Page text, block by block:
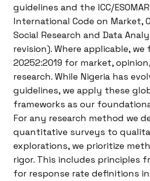
guidelines and the ICC/ESOMAR
International Code on Market,
Social Research and Data
revision). Where applicable, we
20252:2019 for market,
research. While Nigeria has
guidelines, we apply these
frameworks as our
For any research method we
quantitative surveys to
explorations, we prioritize
rigor. This includes principles
for response rate definitions